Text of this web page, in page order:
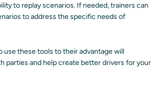
to replay scenarios. If needed, trainers can
to address the specific needs of
use these tools to their advantage will
parties and help create better drivers for your